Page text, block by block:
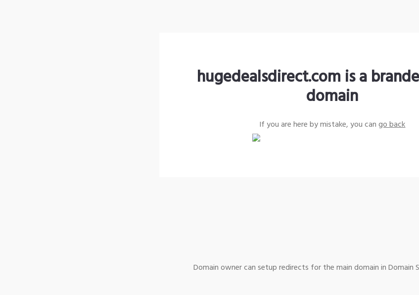
hugedealsdirect.com is a
domain
If you are here by mistake, you cango back
Domain owner can setup redirects for the main domain in Domain